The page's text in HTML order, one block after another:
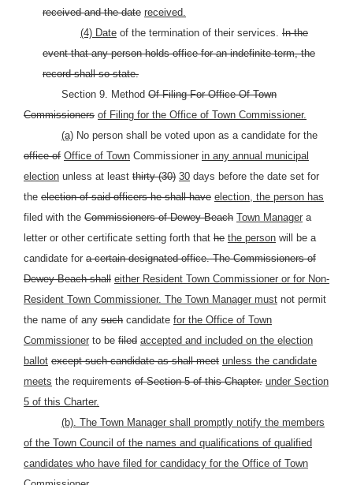
received and the date received.
(4) Date of the termination of their services. In the
event that any person holds office for an indefinite term, the
record shall so state.
Section 9. Method Of Filing For Office Of Town
Commissioners of Filing for the Office of Town Commissioner.
(a) No person shall be voted upon as a candidate for the
office of Office of Town Commissioner in any annual municipal
election unless at least thirty (30) 30 days before the date set for
the election of said officers he shall have election, the person has
filed with the Commissioners of Dewey Beach Town Manager a
letter or other certificate setting forth that he the person will be a
candidate for a certain designated office. The Commissioners of
Dewey Beach shall either Resident Town Commissioner or for Non-
Resident Town Commissioner. The Town Manager must not permit
the name of any such candidate for the Office of Town
Commissioner to be filed accepted and included on the election
ballot except such candidate as shall meet unless the candidate
meets the requirements of Section 5 of this Chapter. under Section
5 of this Charter.
(b). The Town Manager shall promptly notify the members
of the Town Council of the names and qualifications of qualified
candidates who have filed for candidacy for the Office of Town